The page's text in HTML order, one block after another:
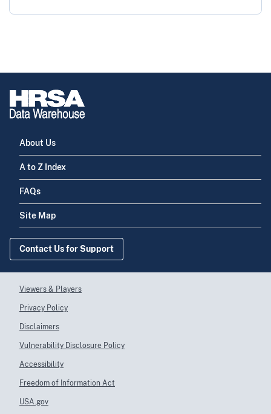
About Us
A to Z Index
FAQs
Site Map
Contact Us for Support
Viewers & Players
Privacy Policy
Disclaimers
Vulnerability Disclosure Policy
Accessibility
Freedom of Information Act
USA.gov